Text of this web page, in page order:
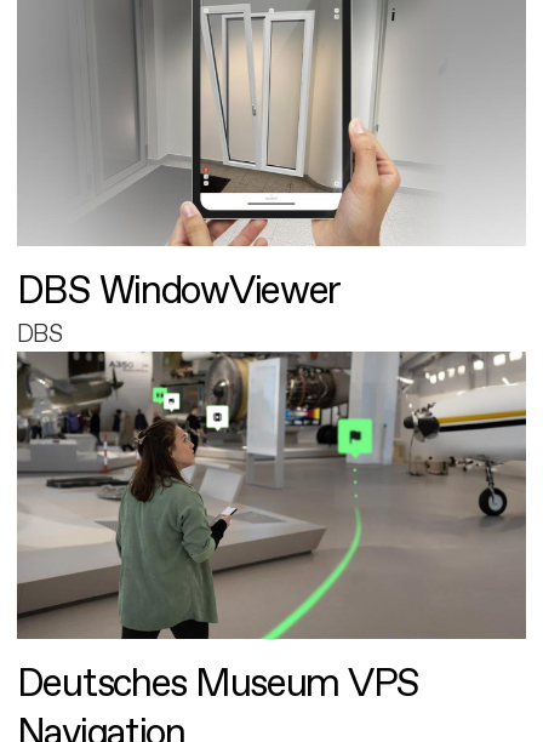
DBS WindowViewer
DBS
Deutsches Museum VPS